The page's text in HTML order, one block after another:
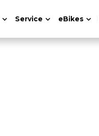
Service eBikes